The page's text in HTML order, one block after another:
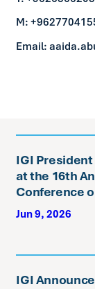
M:
Email:
IGI President
at the 16th
Conference
Jun 9, 2026
IGI